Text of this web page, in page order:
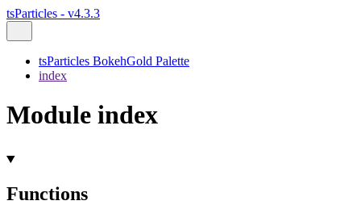
tsParticles - v4.3.3
tsParticles BokehGold Palette
index
Module index
Functions